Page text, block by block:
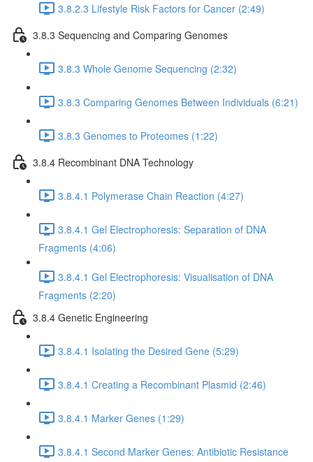
3.8.2.3 Lifestyle Risk Factors for Cancer (2:49)
3.8.3 Sequencing and Comparing Genomes
3.8.3 Whole Genome Sequencing (2:32)
3.8.3 Comparing Genomes Between Individuals (6:21)
3.8.3 Genomes to Proteomes (1:22)
3.8.4 Recombinant DNA Technology
3.8.4.1 Polymerase Chain Reaction (4:27)
3.8.4.1 Gel Electrophoresis: Separation of DNA
Fragments (4:06)
3.8.4.1 Gel Electrophoresis: Visualisation of DNA
Fragments (2:20)
3.8.4 Genetic Engineering
3.8.4.1 Isolating the Desired Gene (5:29)
3.8.4.1 Creating a Recombinant Plasmid (2:46)
3.8.4.1 Marker Genes (1:29)
3.8.4.1 Second Marker Genes: Antibiotic Resistance